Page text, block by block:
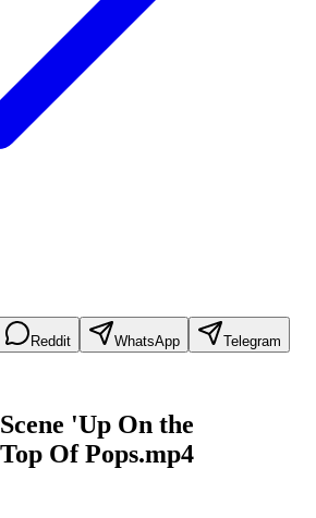
Reddit WhatsApp Telegram
'Up On the
Of Pops.mp4